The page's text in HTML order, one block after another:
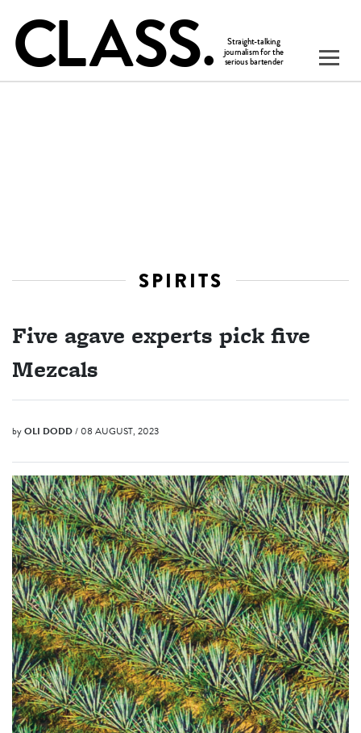
SPIRITS
Five agave experts pick five
Mezcals
byOLI DODD/ 08 AUGUST, 2023